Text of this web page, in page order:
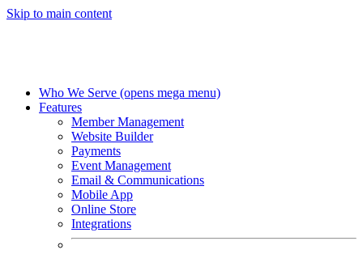
Skip to main content
Who We Serve (opens mega menu)
Features
Member Management
Website Builder
Payments
Event Management
Email & Communications
Mobile App
Online Store
Integrations